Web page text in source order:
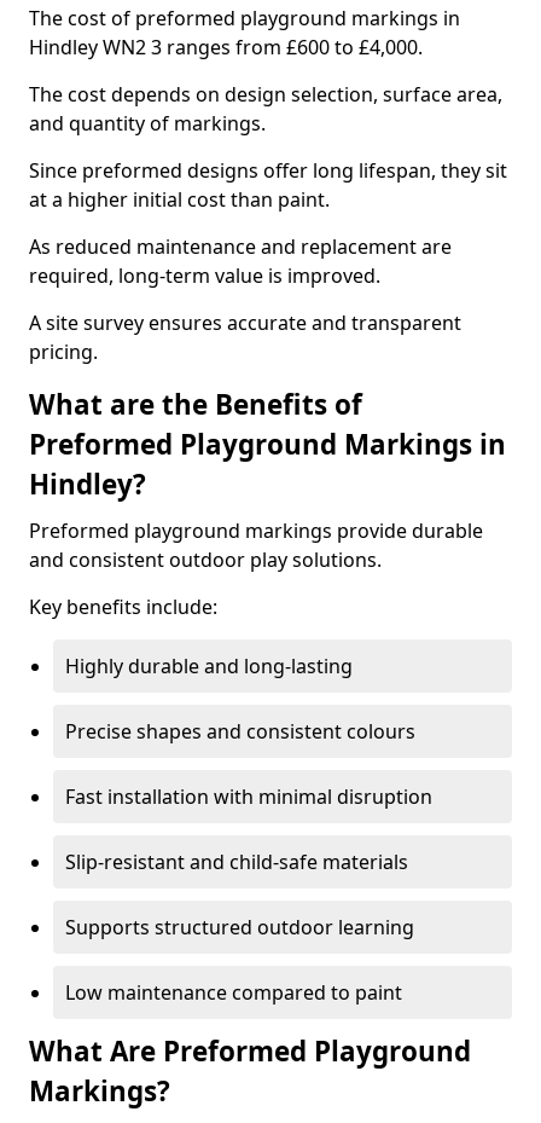
The cost of preformed playground markings in
Hindley WN2 3 ranges from £600 to £4,000.
The cost depends on design selection, surface area,
and quantity of markings.
Since preformed designs offer long lifespan, they sit
at a higher initial cost than paint.
As reduced maintenance and replacement are
required, long-term value is improved.
A site survey ensures accurate and transparent
pricing.
What are the Benefits of
Preformed Playground Markings in
Hindley?
Preformed playground markings provide durable
and consistent outdoor play solutions.
Key benefits include:
Highly durable and long-lasting
Precise shapes and consistent colours
Fast installation with minimal disruption
Slip-resistant and child-safe materials
Supports structured outdoor learning
Low maintenance compared to paint
What Are Preformed Playground
Markings?